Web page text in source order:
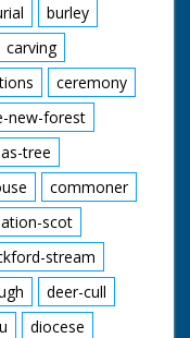
burley
carving
ceremony
new-forest
tree
commoner
scot
stream
deer-cull
diocese